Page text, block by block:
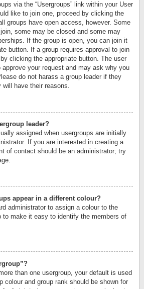
via the “Usergroups” link within your User
like to join one, proceed by clicking the
groups have open access, however. Some
some may be closed and some may
If the group is open, you can join it
button. If a group requires approval to join
clicking the appropriate button. The user
approve your request and may ask why you
do not harass a group leader if they
have their reasons.
leader?
assigned when usergroups are initially
If you are interested in creating a
of contact should be an administrator; try
appear in a different colour?
administrator to assign a colour to the
to make it easy to identify the members of
than one usergroup, your default is used
colour and group rank should be shown for